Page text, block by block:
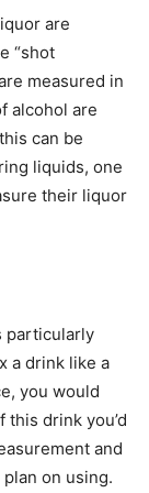
are
“shot
measured in
alcohol are
can be
liquids, one
their liquor
particularly
a drink like a
you would
drink you’d
and
on using.